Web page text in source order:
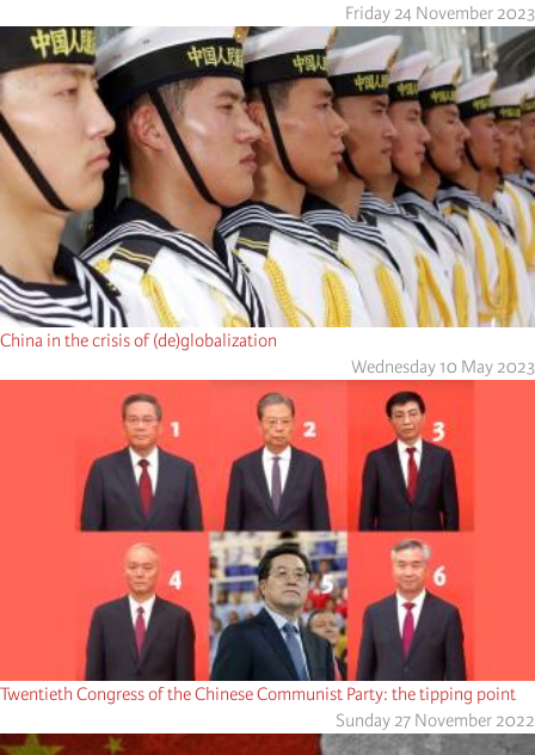
Friday 24 November 2023
China in the crisis of (de)globalization
Wednesday 10 May 2023
Twentieth Congress of the Chinese Communist Party: the tipping point
Sunday 27 November 2022